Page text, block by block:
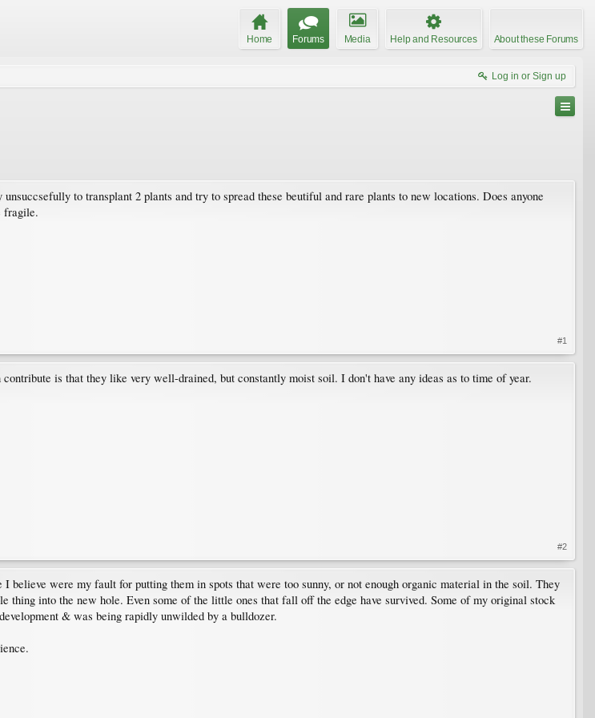
Home Forums Media Help and Resources About these Forums
Log in or Sign up
to transplant 2 plants and try to spread these beutiful and rare plants to new locations. Does anyone
fragile.
#1
is that they like very well-drained, but constantly moist soil. I don't have any ideas as to time of year.
#2
believe were my fault for putting them in spots that were too sunny, or not enough organic material in the soil. They
into the new hole. Even some of the little ones that fall off the edge have survived. Some of my original stock
& was being rapidly unwilded by a bulldozer.